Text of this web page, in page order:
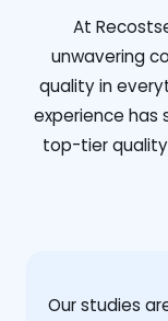
At
unwavering
quality in
experience has
top-tier
Our studies